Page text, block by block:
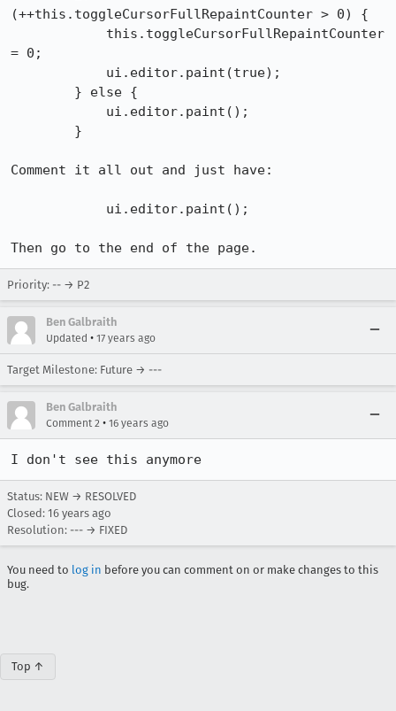
(++this.toggleCursorFullRepaintCounter > 0) {
= 0;
Comment it all out and just have:
Then go to the end of the page.
Priority: -- → P2
Ben Galbraith
Updated • 17 years ago
Target Milestone: Future → ---
Ben Galbraith
Comment 2 • 16 years ago
I don't see this anymore
Status: NEW → RESOLVED
Closed: 16 years ago
Resolution: --- → FIXED
You need to log in before you can comment on or make changes to this
bug.
Top ↑